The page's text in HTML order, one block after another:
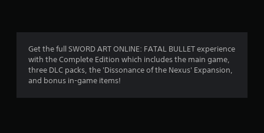
g
4
.
Get the full SWORD ART ONLINE: FATAL BULLET experience
with the Complete Edition which includes the main game,
three DLC packs, the 'Dissonance of the Nexus' Expansion,
and bonus in-game items!